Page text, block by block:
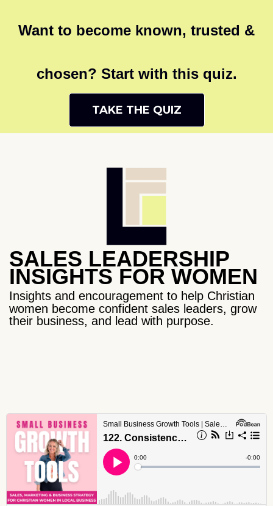
Want to become known, trusted &
chosen? Start with this quiz.
TAKE THE QUIZ
SALES LEADERSHIP
INSIGHTS FOR WOMEN
Insights and encouragement to help Christian
women become confident sales leaders, grow
their business, and lead with purpose.